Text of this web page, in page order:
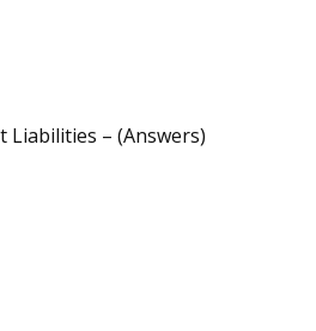
Liabilities – (Answers)